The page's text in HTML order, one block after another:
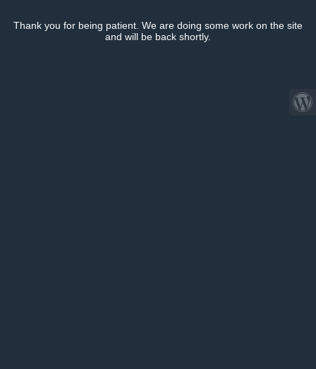
Thank you for being patient. We are doing some work on the site
and will be back shortly.